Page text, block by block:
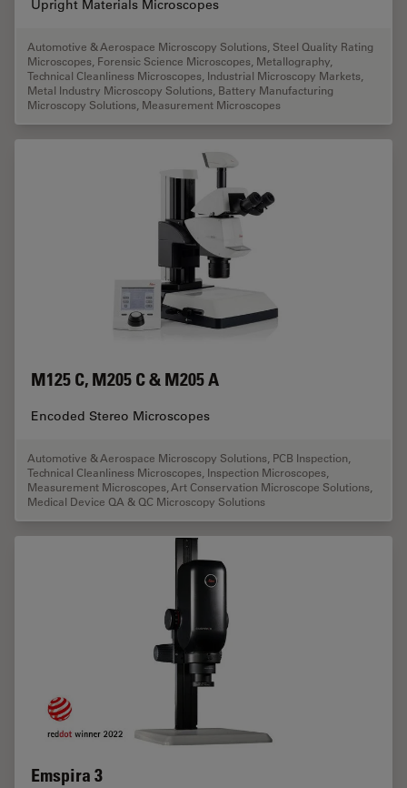
Upright Materials Microscopes
Automotive & Aerospace Microscopy Solutions Steel Quality Rating
Microscopes Forensic Science Microscopes Metallography
Technical Cleanliness Microscopes Industrial Microscopy Markets
Metal Industry Microscopy Solutions Battery Manufacturing
Microscopy Solutions Measurement Microscopes
M125 C, M205 C & M205 A
Encoded Stereo Microscopes
Automotive & Aerospace Microscopy Solutions PCB Inspection
Technical Cleanliness Microscopes Inspection Microscopes
Measurement Microscopes Art Conservation Microscope Solutions
Medical Device QA & QC Microscopy Solutions
Emspira 3